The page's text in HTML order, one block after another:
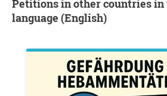
Petitions in other countries in the national
language (English)